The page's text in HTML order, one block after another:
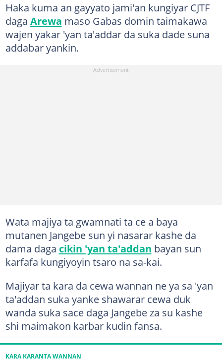
Haka kuma an gayyato jami'an kungiyar CJTF
daga Arewa maso Gabas domin taimakawa
wajen yakar 'yan ta'addar da suka dade suna
addabar yankin.
Wata majiya ta gwamnati ta ce a baya
mutanen Jangebe sun yi nasarar kashe da
dama daga cikin 'yan ta'addan bayan sun
karfafa kungiyoyin tsaro na sa-kai.
Majiyar ta kara da cewa wannan ne ya sa 'yan
ta'addan suka yanke shawarar cewa duk
wanda suka sace daga Jangebe za su kashe
shi maimakon karbar kudin fansa.
KARA KARANTA WANNAN